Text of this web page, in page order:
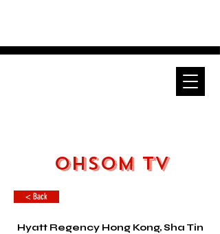
OHSOM TV
< Back
Hyatt Regency Hong Kong, Sha Tin